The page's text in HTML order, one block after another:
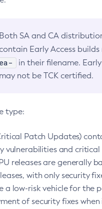
Both SA and CA
contain Early Access
ea-
in their filename.
may not be TCK certified.
type:
Patch Updates)
vulnerabilities and critical
releases are generally
with only security
a low-risk vehicle for the
of security fixes when